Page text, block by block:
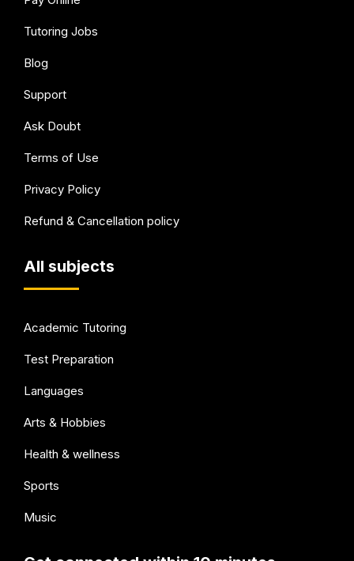
Tutoring Jobs
Blog
Support
Ask Doubt
Terms of Use
Privacy Policy
Refund & Cancellation policy
All subjects
Academic Tutoring
Test Preparation
Languages
Arts & Hobbies
Health & wellness
Sports
Music